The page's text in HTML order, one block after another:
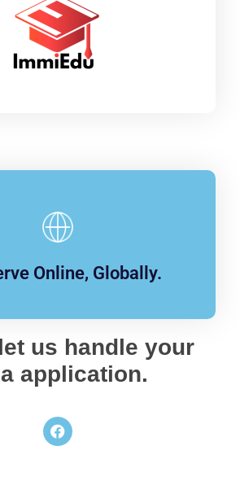
Online, Globally.
us handle your
application.